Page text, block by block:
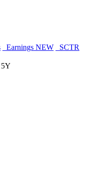
Earnings NEW
SCTR
5Y